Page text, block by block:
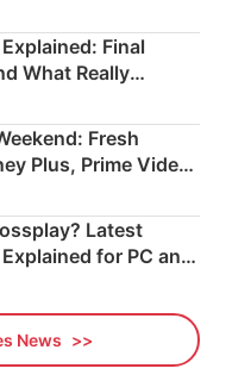
Final
What Really
Fresh
Plus, Prime Video
Latest
for PC and
News